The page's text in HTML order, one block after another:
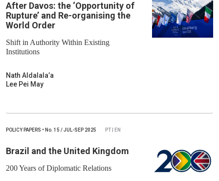
After Davos: the ‘Opportunity of
Rupture’ and Re-organising the
World Order
Shift in Authority Within Existing
Institutions
Nath Aldalala’a
Lee Pei May
POLICY PAPERS • No. 15 / JUL-SEP 2025 PT | EN
Brazil and the United Kingdom
200 Years of Diplomatic Relations